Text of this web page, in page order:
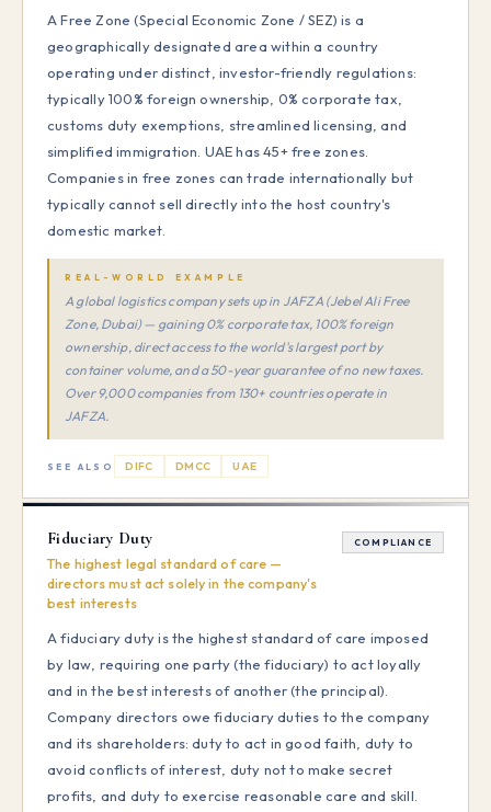
A Free Zone (Special Economic Zone / SEZ) is a
geographically designated area within a country
operating under distinct, investor-friendly regulations:
typically 100% foreign ownership, 0% corporate tax,
customs duty exemptions, streamlined licensing, and
simplified immigration. UAE has 45+ free zones.
Companies in free zones can trade internationally but
typically cannot sell directly into the host country's
domestic market.
REAL-WORLD EXAMPLE
A global logistics company sets up in JAFZA (Jebel Ali Free
Zone, Dubai) — gaining 0% corporate tax, 100% foreign
ownership, direct access to the world's largest port by
container volume, and a 50-year guarantee of no new taxes.
Over 9,000 companies from 130+ countries operate in
JAFZA.
SEE ALSO DIFC DMCC UAE
Fiduciary Duty
The highest legal standard of care —
directors must act solely in the company's
best interests
COMPLIANCE
A fiduciary duty is the highest standard of care imposed
by law, requiring one party (the fiduciary) to act loyally
and in the best interests of another (the principal).
Company directors owe fiduciary duties to the company
and its shareholders: duty to act in good faith, duty to
avoid conflicts of interest, duty not to make secret
profits, and duty to exercise reasonable care and skill.